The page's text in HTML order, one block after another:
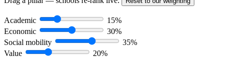
Academic
15%
Economic
30%
Social mobility
35%
Value
20%